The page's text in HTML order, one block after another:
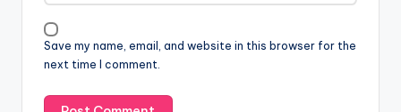
Save my name, email, and website in this browser for the
next time I comment.